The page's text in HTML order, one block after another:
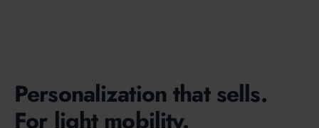
Personalization that sells.
For light mobility.